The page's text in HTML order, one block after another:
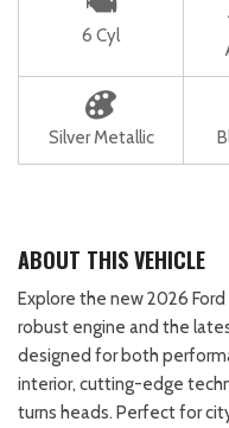
6 Cyl
Silver Metallic
ABOUT THIS VEHICLE
Explore the new 2026
robust engine and the
designed for both
interior, cutting-edge
turns heads. Perfect for